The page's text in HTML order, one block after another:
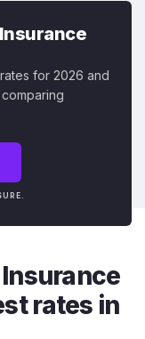
for 2026 and
rates in